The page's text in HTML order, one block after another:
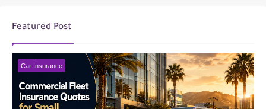
Featured Post
Car Insurance